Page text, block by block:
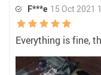
F***e 15 Oct 2021
Everything is fine,